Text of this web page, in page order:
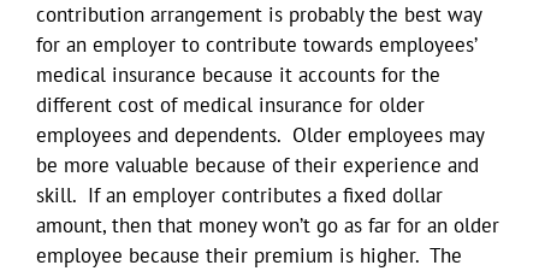
contribution arrangement is probably the best way
for an employer to contribute towards employees’
medical insurance because it accounts for the
different cost of medical insurance for older
employees and dependents. Older employees may
be more valuable because of their experience and
skill. If an employer contributes a fixed dollar
amount, then that money won’t go as far for an older
employee because their premium is higher. The